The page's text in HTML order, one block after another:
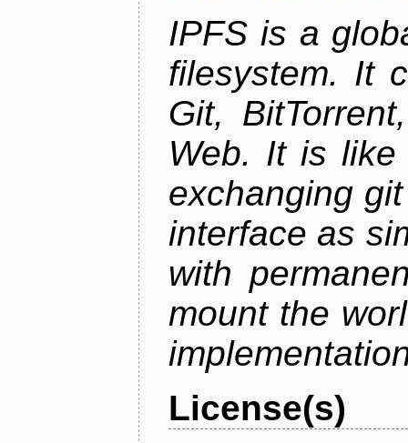
IPFS is a
filesystem. It
Git,
Web. It is like
exchanging
interface as
with
mount the
License(s)